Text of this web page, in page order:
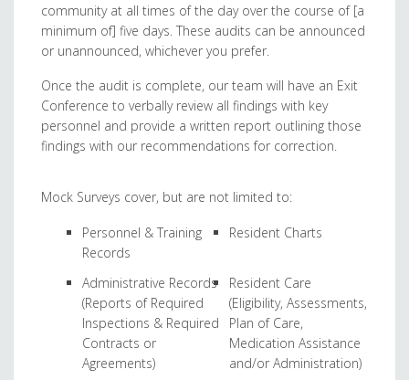
community at all times of the day over the course of [a
minimum of] five days. These audits can be announced
or unannounced, whichever you prefer.
Once the audit is complete, our team will have an Exit
Conference to verbally review all findings with key
personnel and provide a written report outlining those
findings with our recommendations for correction.
Mock Surveys cover, but are not limited to:
Personnel & Training
Records
Resident Charts
Administrative Records
(Reports of Required
Inspections & Required
Contracts or
Agreements)
Resident Care
(Eligibility, Assessments,
Plan of Care,
Medication Assistance
and/or Administration)